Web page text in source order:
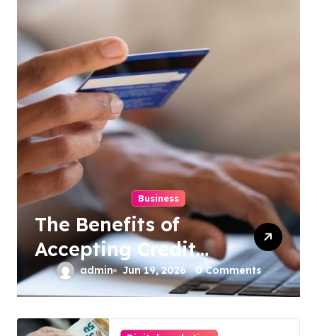
Business
The Benefits of
Accepting Credit
Cards Online for
Your Business
admin Jun 19, 2026 0 Comments